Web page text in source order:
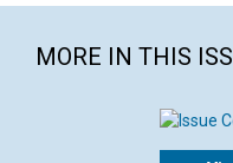
MORE IN THIS